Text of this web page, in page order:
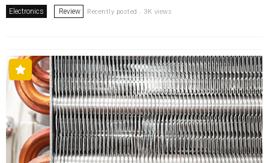
Electronics Review Recently posted . 3K views